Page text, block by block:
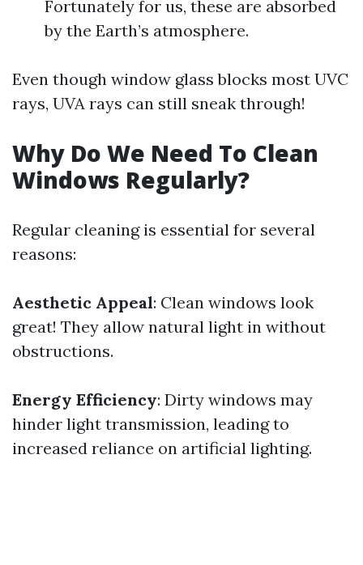
Fortunately for us, these are absorbed
by the Earth’s atmosphere.
Even though window glass blocks most UVC
rays, UVA rays can still sneak through!
Why Do We Need To Clean
Windows Regularly?
Regular cleaning is essential for several
reasons:
Aesthetic Appeal: Clean windows look
great! They allow natural light in without
obstructions.
Energy Efficiency: Dirty windows may
hinder light transmission, leading to
increased reliance on artificial lighting.